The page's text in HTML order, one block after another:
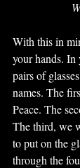
With this in
your hands. In
pairs of
names. The
Peace. The
The third, we
to put on the
through the